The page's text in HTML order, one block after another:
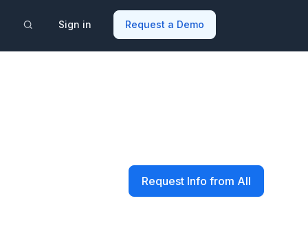
Sign in Request a Demo
Request Info from All